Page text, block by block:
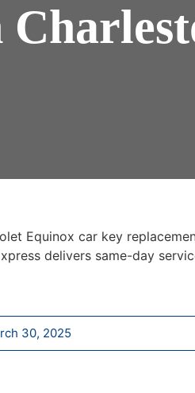
Equinox car key
delivers same-day
30, 2025